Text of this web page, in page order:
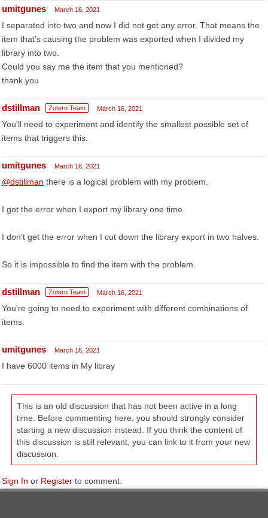
umitgunes March 16, 2021
I separated into two and now I did not get any error. That means the
item that's causing the problem was exported when I divided my
library into two.
Could you say me the item that you mentioned?
thank you
dstillman Zotero Team March 16, 2021
You'll need to experiment and identify the smallest possible set of
items that triggers this.
umitgunes March 16, 2021
@dstillman there is a logical problem with my problem.
I got the error when I export my library one time.
I don't get the error when I cut down the library export in two halves.
So it is impossible to find the item with the problem.
dstillman Zotero Team March 16, 2021
You're going to need to experiment with different combinations of
items.
umitgunes March 16, 2021
I have 6000 items in My libray
This is an old discussion that has not been active in a long
time. Before commenting here, you should strongly consider
starting a new discussion instead. If you think the content of
this discussion is still relevant, you can link to it from your new
discussion.
Sign In or Register to comment.